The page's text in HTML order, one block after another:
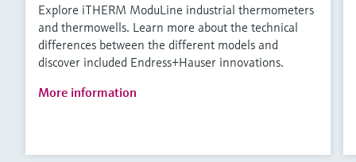
Explore iTHERM ModuLine industrial thermometers
and thermowells. Learn more about the technical
differences between the different models and
discover included Endress+Hauser innovations.
More information